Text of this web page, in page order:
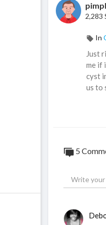
2,283
In
⁣⁣Just
me if
cyst
us to
5